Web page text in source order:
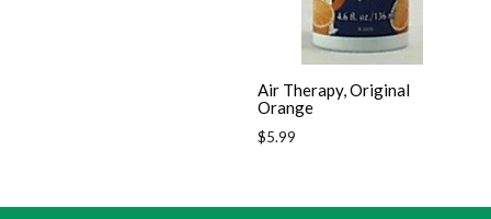
Air Therapy, Original
Orange
Regular
$5.99